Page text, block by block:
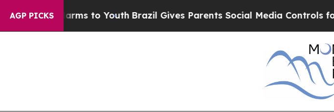
AGP PICKS
Harms to YouthBrazil Gives Parents Social Media Controls for Their